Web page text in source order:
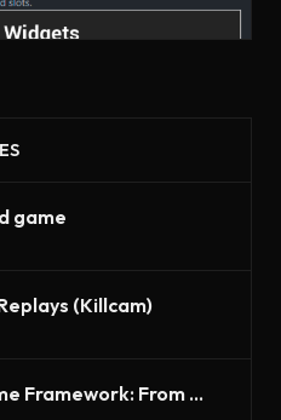
game
(Killcam)
The Unreal Engine Game Framework: From init main() to BeginPlay